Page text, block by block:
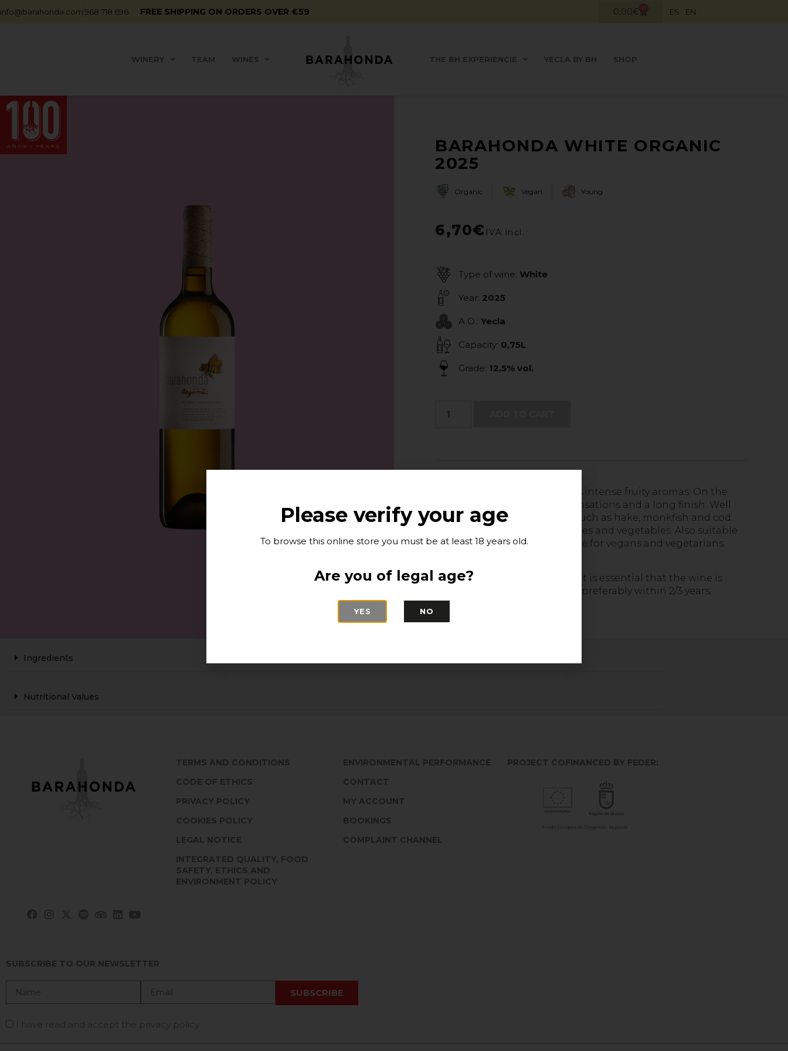
info@barahonda.com968 718 696 FREE SHIPPING ON ORDERS OVER €59 0,00€ 0 ES EN
WINERY TEAM WINES THE BH EXPERIENCIE YECLA BY BH SHOP
BARAHONDA WHITE ORGANIC
2025
Organic Vegan Young
6,70€
Type of wine: White
Year: 2025
A.O.: Yecla
Capacity: 0,75L
Grade: 12,5% vol.
The wine stands out due to its intense fruity aromas. On the
palate it is fresh with floral sensations and a long finish. Well
balanced. Suitable for fishes such as hake, monkfish and cod.
sea food, pasta with mild sauces and vegetables. Also suitable
for grilled white meat. Suitable for vegans and vegetarians.
Best enjoyed between 7º/9º C. It is essential that the wine is
stored horizontally. Consume preferably within 2/3 years.
Ingredients
Nutritional Values
TERMS AND CONDITIONS
CODE OF ETHICS
PRIVACY POLICY
COOKIES POLICY
LEGAL NOTICE
INTEGRATED QUALITY, FOOD
SAFETY, ETHICS AND
ENVIRONMENT POLICY
ENVIRONMENTAL PERFORMANCE
CONTACT
MY ACCOUNT
BOOKINGS
COMPLAINT CHANNEL
PROJECT COFINANCED BY FEDER:
SUBSCRIBE TO OUR NEWSLETTER
Please verify your age
To browse this online store you must be at least 18 years old.
Are you of legal age?
YES NO